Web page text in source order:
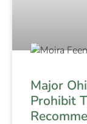
Major
Prohibit